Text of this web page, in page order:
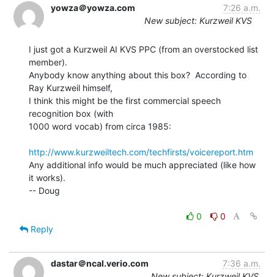
yowza＠yowza.com
7:26 a.m.
New subject: Kurzweil KVS
I just got a Kurzweil AI KVS PPC (from an overstocked list
member).
Anybody know anything about this box?  According to
Ray Kurzweil himself,
I think this might be the first commercial speech
recognition box (with
1000 word vocab) from circa 1985:
http://www.kurzweiltech.com/techfirsts/voicereport.htm
Any additional info would be much appreciated (like how
it works).
-- Doug
0
0
Reply
dastar＠ncal.verio.com
7:36 a.m.